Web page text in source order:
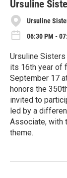
e
Ursuline
Ursuline
06:30 PM -
Ursuline
its 16th year of
September 17
honors the
invited to
led by a
Associate, with
theme.
e